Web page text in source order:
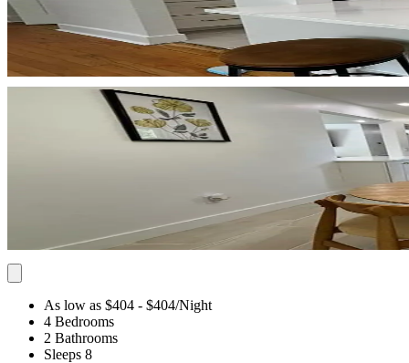
As low as $404 - $404/Night
4 Bedrooms
2 Bathrooms
Sleeps 8